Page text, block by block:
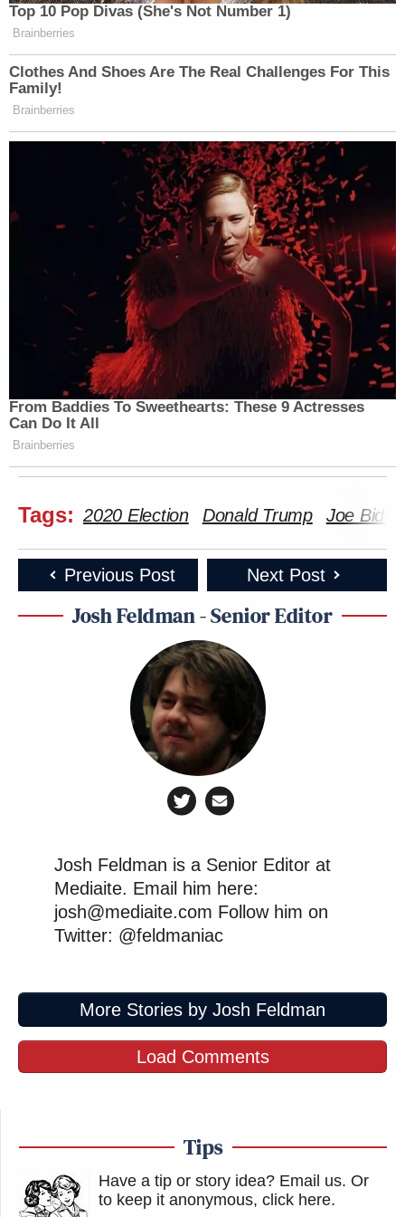
Top 10 Pop Divas (She's Not Number 1)
Brainberries
Clothes And Shoes Are The Real Challenges For This
Family!
Brainberries
From Baddies To Sweethearts: These 9 Actresses
Can Do It All
Brainberries
Tags: 2020 Election Donald Trump Joe Biden
Previous Post Next Post
Josh Feldman - Senior Editor
Josh Feldman is a Senior Editor at
Mediaite. Email him here:
josh@mediaite.com Follow him on
Twitter: @feldmaniac
More Stories by Josh Feldman
Load Comments
Tips
Have a tip or story idea? Email us. Or
to keep it anonymous, click here.